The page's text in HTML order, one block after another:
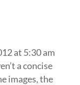
at 5:30 am
a concise
images, the